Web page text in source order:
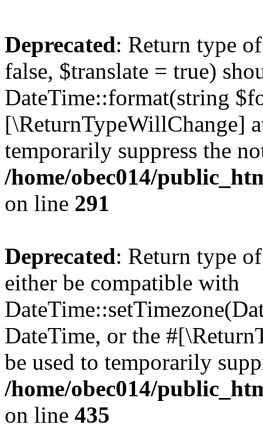
Deprecated: Return type
false, $translate = true)
DateTime::format(string
[\ReturnTypeWillChange]
temporarily suppress the
/home/obec014/
on line 291
Deprecated: Return type
either be compatible with
DateTime, or the
be used to temporarily
/home/obec014/
on line 435